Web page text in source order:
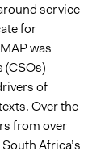
behavior
service
for
was
(CSOs)
of
Over the
from over
Africa’s